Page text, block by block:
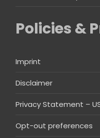
Policies &
Imprint
Disclaimer
Privacy Statement –
Opt-out preferences